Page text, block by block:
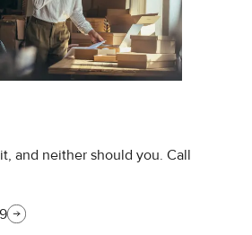
and neither should you. Call